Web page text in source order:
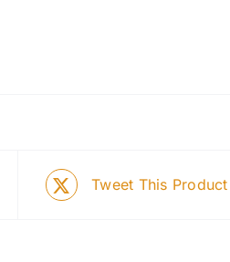
Tweet This Product